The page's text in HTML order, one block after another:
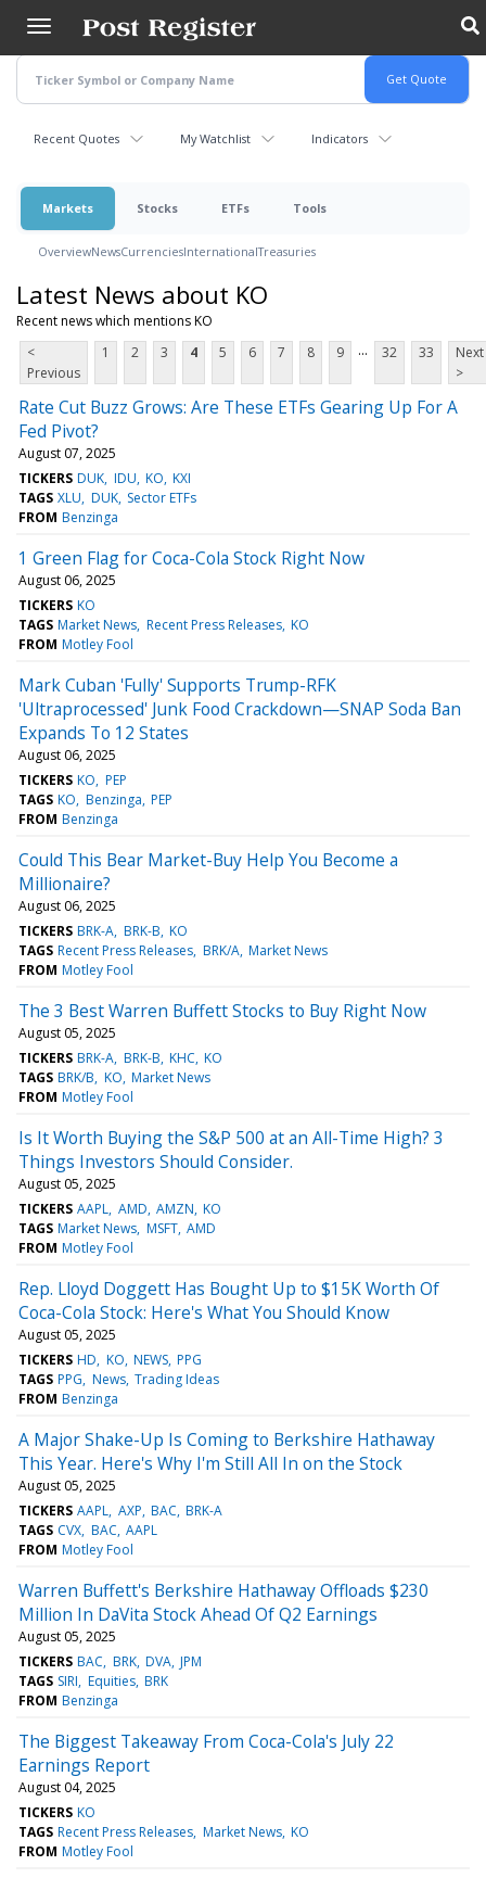
main
content
Recent Quotes My Watchlist Indicators
Markets Stocks ETFs Tools
OverviewNewsCurrenciesInternationalTreasuries
Latest News about KO
Recent news which mentions KO
<
Previous
1 2 3 4 5 6 7 8 9 ... 32 33
Next
>
Rate Cut Buzz Grows: Are These ETFs Gearing Up For A
Fed Pivot?
August 07, 2025
TICKERS DUK IDU KO KXI
TAGS XLU DUK Sector ETFs
FROM Benzinga
1 Green Flag for Coca-Cola Stock Right Now
August 06, 2025
TICKERS KO
TAGS Market News Recent Press Releases KO
FROM Motley Fool
Mark Cuban 'Fully' Supports Trump-RFK
'Ultraprocessed' Junk Food Crackdown—SNAP Soda Ban
Expands To 12 States
August 06, 2025
TICKERS KO PEP
TAGS KO Benzinga PEP
FROM Benzinga
Could This Bear Market-Buy Help You Become a
Millionaire?
August 06, 2025
TICKERS BRK-A BRK-B KO
TAGS Recent Press Releases BRK/A Market News
FROM Motley Fool
The 3 Best Warren Buffett Stocks to Buy Right Now
August 05, 2025
TICKERS BRK-A BRK-B KHC KO
TAGS BRK/B KO Market News
FROM Motley Fool
Is It Worth Buying the S&P 500 at an All-Time High? 3
Things Investors Should Consider.
August 05, 2025
TICKERS AAPL AMD AMZN KO
TAGS Market News MSFT AMD
FROM Motley Fool
Rep. Lloyd Doggett Has Bought Up to $15K Worth Of
Coca-Cola Stock: Here's What You Should Know
August 05, 2025
TICKERS HD KO NEWS PPG
TAGS PPG News Trading Ideas
FROM Benzinga
A Major Shake-Up Is Coming to Berkshire Hathaway
This Year. Here's Why I'm Still All In on the Stock
August 05, 2025
TICKERS AAPL AXP BAC BRK-A
TAGS CVX BAC AAPL
FROM Motley Fool
Warren Buffett's Berkshire Hathaway Offloads $230
Million In DaVita Stock Ahead Of Q2 Earnings
August 05, 2025
TICKERS BAC BRK DVA JPM
TAGS SIRI Equities BRK
FROM Benzinga
The Biggest Takeaway From Coca-Cola's July 22
Earnings Report
August 04, 2025
TICKERS KO
TAGS Recent Press Releases Market News KO
FROM Motley Fool